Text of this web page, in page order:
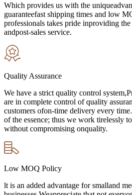
Which provides us with the
guaranteefast shipping times and low
professionals takes pride inproviding
andpost-sales service.
Quality Assurance
We have a strict quality control
are in complete control of quality
customers ofon-time delivery every
of the essence; thus we work tirelessly
without compromising onquality.
Low MOQ Policy
lt is an added advantage for smalland